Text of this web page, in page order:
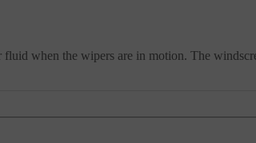
when the wipers are in motion. The